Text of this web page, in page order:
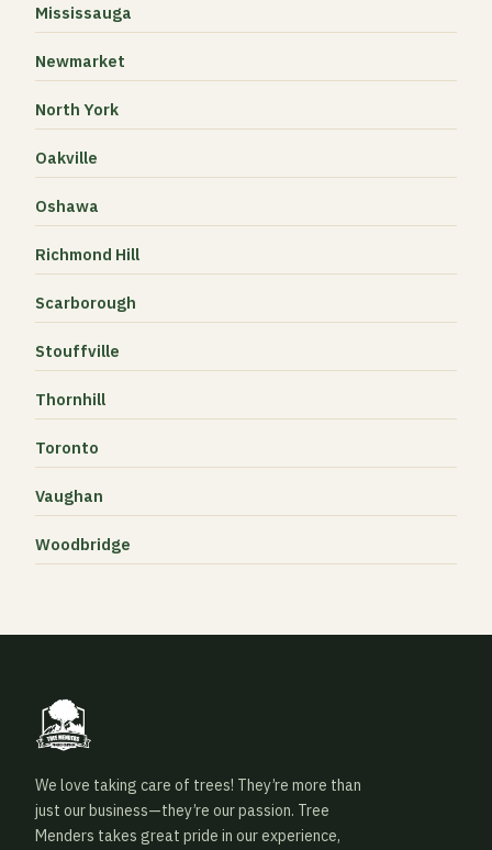
Mississauga
Newmarket
North York
Oakville
Oshawa
Richmond Hill
Scarborough
Stouffville
Thornhill
Toronto
Vaughan
Woodbridge
We love taking care of trees! They’re more than
just our business—they’re our passion. Tree
Menders takes great pride in our experience,